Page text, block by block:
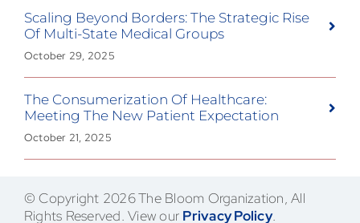
Scaling Beyond Borders: The Strategic Rise
Of Multi-State Medical Groups
October 29, 2025
The Consumerization Of Healthcare:
Meeting The New Patient Expectation
October 21, 2025
© Copyright 2026 The Bloom Organization, All
Rights Reserved. View our Privacy Policy.